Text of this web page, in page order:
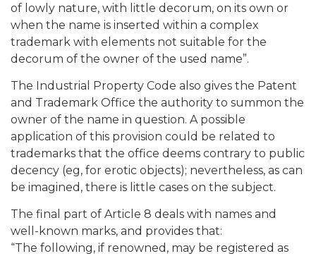
of lowly nature, with little decorum, on its own or
when the name is inserted within a complex
trademark with elements not suitable for the
decorum of the owner of the used name”.
The Industrial Property Code also gives the Patent
and Trademark Office the authority to summon the
owner of the name in question. A possible
application of this provision could be related to
trademarks that the office deems contrary to public
decency (eg, for erotic objects); nevertheless, as can
be imagined, there is little cases on the subject.
The final part of Article 8 deals with names and
well-known marks, and provides that:
“The following, if renowned, may be registered as